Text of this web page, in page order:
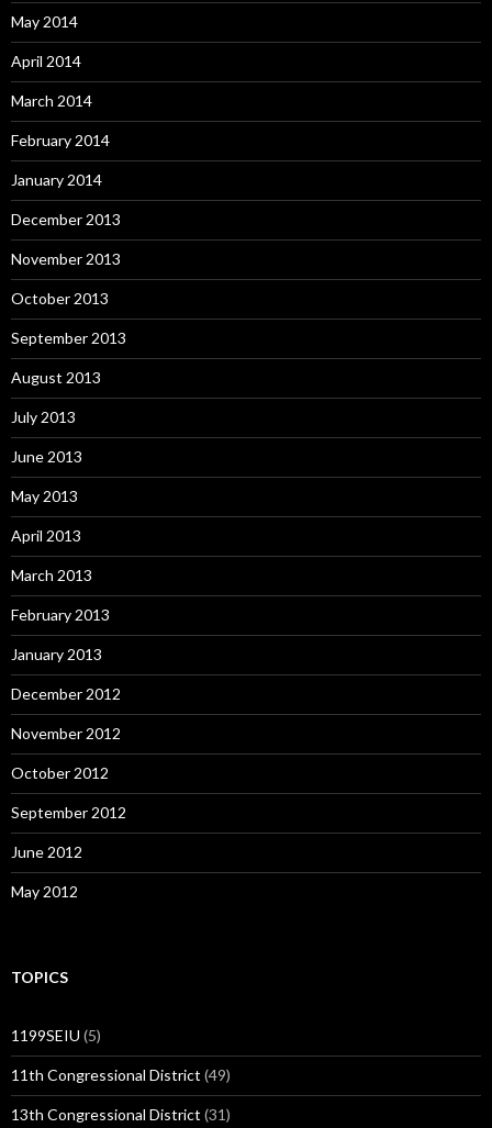
May 2014
April 2014
March 2014
February 2014
January 2014
December 2013
November 2013
October 2013
September 2013
August 2013
July 2013
June 2013
May 2013
April 2013
March 2013
February 2013
January 2013
December 2012
November 2012
October 2012
September 2012
June 2012
May 2012
TOPICS
1199SEIU (5)
11th Congressional District (49)
13th Congressional District (31)